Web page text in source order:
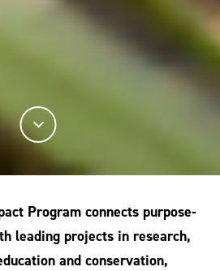
Program connects purpose-
leading projects in research,
and conservation,